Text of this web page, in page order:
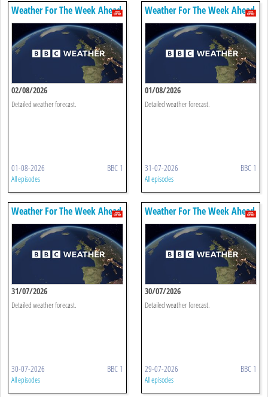
Weather For The Week Ahead
02/08/2026
Detailed weather forecast.
01-08-2026 BBC 1
All episodes
Weather For The Week Ahead
01/08/2026
Detailed weather forecast.
31-07-2026 BBC 1
All episodes
Weather For The Week Ahead
31/07/2026
Detailed weather forecast.
30-07-2026 BBC 1
All episodes
Weather For The Week Ahead
30/07/2026
Detailed weather forecast.
29-07-2026 BBC 1
All episodes